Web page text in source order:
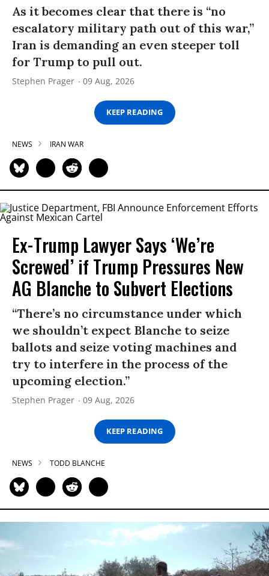
As it becomes clear that there is “no
escalatory military path out of this war,”
Iran is demanding an even steeper toll
for Trump to pull out.
Stephen Prager 09 Aug, 2026
KEEP READING
NEWS IRAN WAR
Ex-Trump Lawyer Says ‘We’re
Screwed’ if Trump Pressures New
AG Blanche to Subvert Elections
“There’s no circumstance under which
we shouldn’t expect Blanche to seize
ballots and seize voting machines and
try to interfere in the process of the
upcoming election.”
Stephen Prager 09 Aug, 2026
KEEP READING
NEWS TODD BLANCHE